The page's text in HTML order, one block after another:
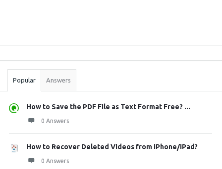
Stats
Popular Answers
How to Save the PDF File as Text Format Free? ...
0 Answers
How to Recover Deleted Videos from iPhone/iPad?
0 Answers